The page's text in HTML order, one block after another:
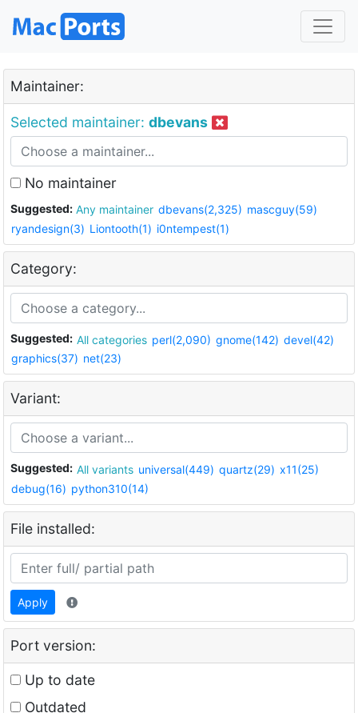
Maintainer:
Selected maintainer: dbevans
No maintainer
Suggested: Any maintainer dbevans(2,325) mascguy(59)
ryandesign(3) Liontooth(1) i0ntempest(1)
Category:
Suggested: All categories perl(2,090) gnome(142) devel(42)
graphics(37) net(23)
Variant:
Suggested: All variants universal(449) quartz(29) x11(25)
debug(16) python310(14)
File installed:
Apply
Port version:
Up to date
Outdated